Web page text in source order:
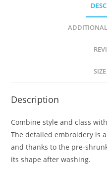
Description
Combine style and class
The detailed embroidery is
and thanks to the pre-
its shape after washing.